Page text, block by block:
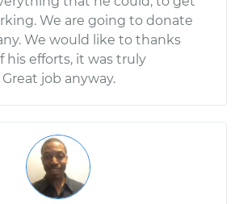
We are going to donate
We would like to thanks
his efforts, it was truly
job anyway.